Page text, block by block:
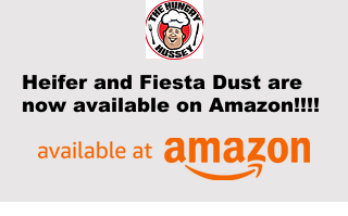
Heifer and Fiesta Dust are
now available on Amazon!!!!